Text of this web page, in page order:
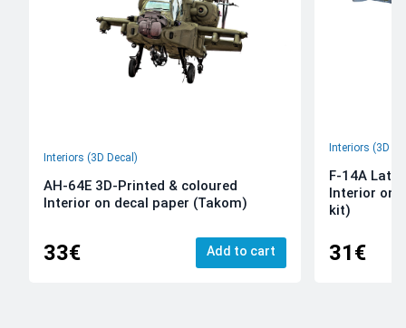
Interiors (3D Decal)
AH-64E 3D-Printed & coloured
Interior on decal paper (Takom)
33€ Add to cart
Interiors (3D
F-14A Late
Interior on
kit)
31€